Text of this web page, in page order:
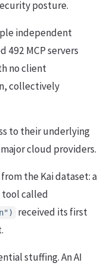
posture.
independent
492 MCP servers
no client
collectively
to their underlying
cloud providers.
the Kai dataset: a
tool called
received its first
stuffing. An AI